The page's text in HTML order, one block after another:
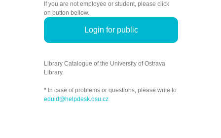
If you are not employee or student, please click
on button bellow.
Login for public
Library Catalogue of the University of Ostrava
Library.
* In case of problems or questions, please write to
eduid@helpdesk.osu.cz